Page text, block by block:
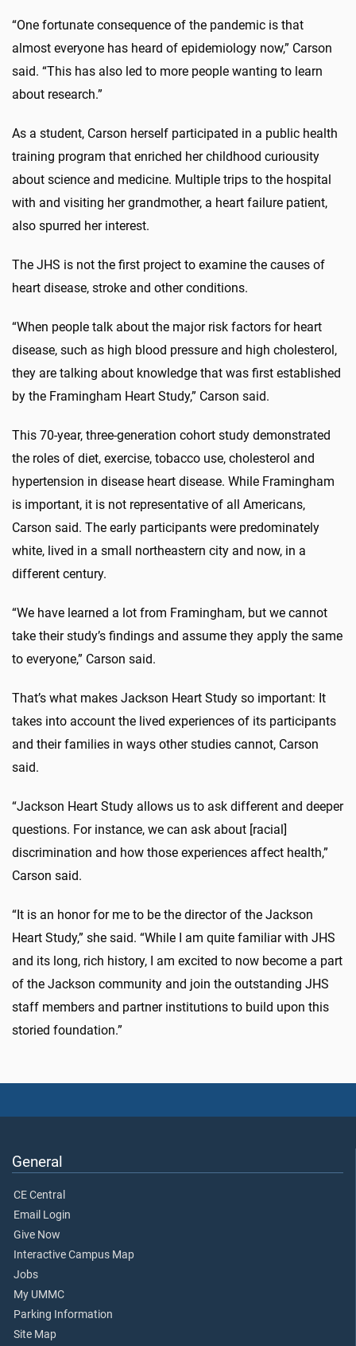
“One fortunate consequence of the pandemic is that
almost everyone has heard of epidemiology now,” Carson
said. “This has also led to more people wanting to learn
about research.”
As a student, Carson herself participated in a public health
training program that enriched her childhood curiousity
about science and medicine. Multiple trips to the hospital
with and visiting her grandmother, a heart failure patient,
also spurred her interest.
The JHS is not the first project to examine the causes of
heart disease, stroke and other conditions.
“When people talk about the major risk factors for heart
disease, such as high blood pressure and high cholesterol,
they are talking about knowledge that was first established
by the Framingham Heart Study,” Carson said.
This 70-year, three-generation cohort study demonstrated
the roles of diet, exercise, tobacco use, cholesterol and
hypertension in disease heart disease. While Framingham
is important, it is not representative of all Americans,
Carson said. The early participants were predominately
white, lived in a small northeastern city and now, in a
different century.
“We have learned a lot from Framingham, but we cannot
take their study’s findings and assume they apply the same
to everyone,” Carson said.
That’s what makes Jackson Heart Study so important: It
takes into account the lived experiences of its participants
and their families in ways other studies cannot, Carson
said.
“Jackson Heart Study allows us to ask different and deeper
questions. For instance, we can ask about [racial]
discrimination and how those experiences affect health,”
Carson said.
“It is an honor for me to be the director of the Jackson
Heart Study,” she said. “While I am quite familiar with JHS
and its long, rich history, I am excited to now become a part
of the Jackson community and join the outstanding JHS
staff members and partner institutions to build upon this
storied foundation.”
General
CE Central
Email Login
Give Now
Interactive Campus Map
Jobs
My UMMC
Parking Information
Site Map